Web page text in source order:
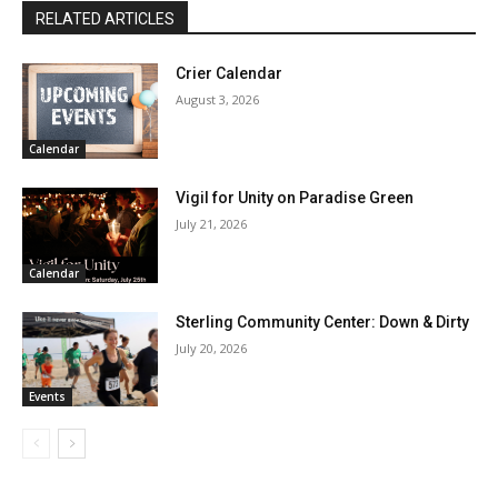
RELATED ARTICLES
Calendar
Crier Calendar
August 3, 2026
Calendar
Vigil for Unity on Paradise Green
July 21, 2026
Events
Sterling Community Center: Down & Dirty
July 20, 2026